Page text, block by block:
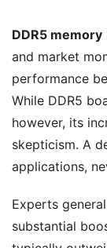
DDR5 memory
and market
performance
While DDR5
however, its
skepticism. A
applications,
Experts
substantial